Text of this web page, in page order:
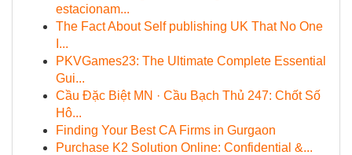
estacionam...
The Fact About Self publishing UK That No One
I...
PKVGames23: The Ultimate Complete Essential
Gui...
Cầu Đặc Biệt MN · Cầu Bạch Thủ 247: Chốt Số
Hô...
Finding Your Best CA Firms in Gurgaon
Purchase K2 Solution Online: Confidential &...